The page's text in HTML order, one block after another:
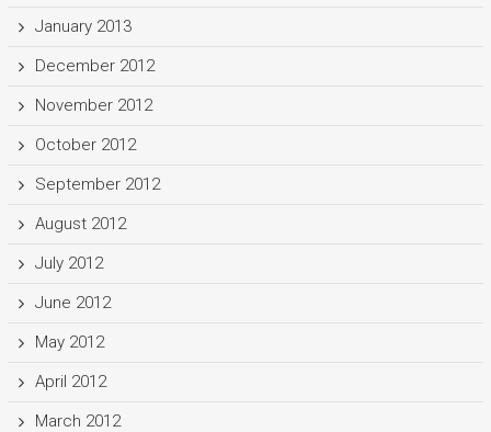
January 2013
December 2012
November 2012
October 2012
September 2012
August 2012
July 2012
June 2012
May 2012
April 2012
March 2012